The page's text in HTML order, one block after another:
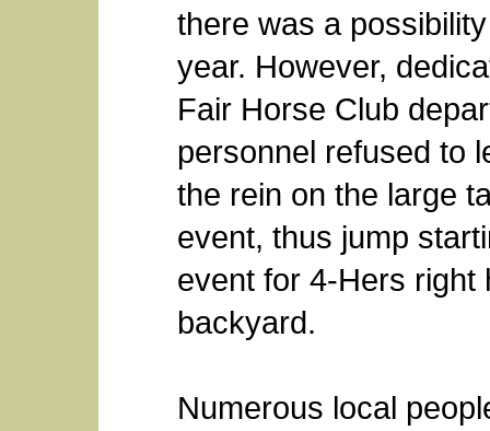
there was a
year. However,
Fair Horse Club
personnel refused to
the rein on the large
event, thus jump
event for 4-Hers right
backyard.
Numerous local